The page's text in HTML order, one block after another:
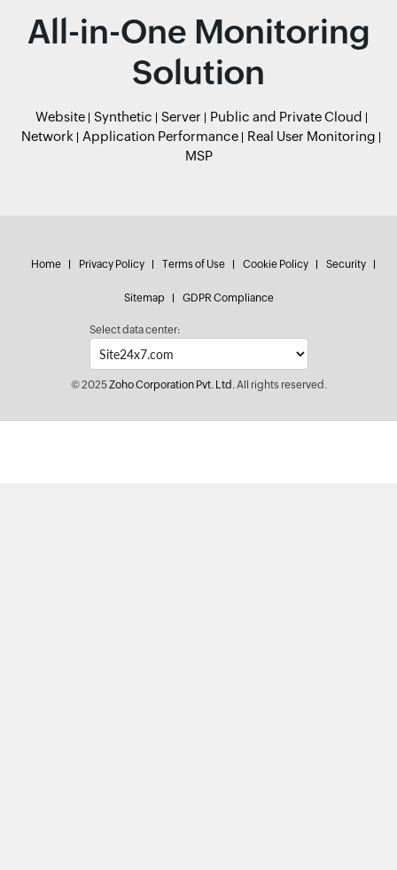
All-in-One Monitoring
Solution
Website Synthetic Server
Public and Private Cloud
Network
Application Performance
Real User Monitoring
MSP
Home Privacy Policy Terms of Use Cookie Policy Security
Sitemap GDPR Compliance
Select data center:
© 2025Zoho Corporation Pvt. Ltd.All rights reserved.